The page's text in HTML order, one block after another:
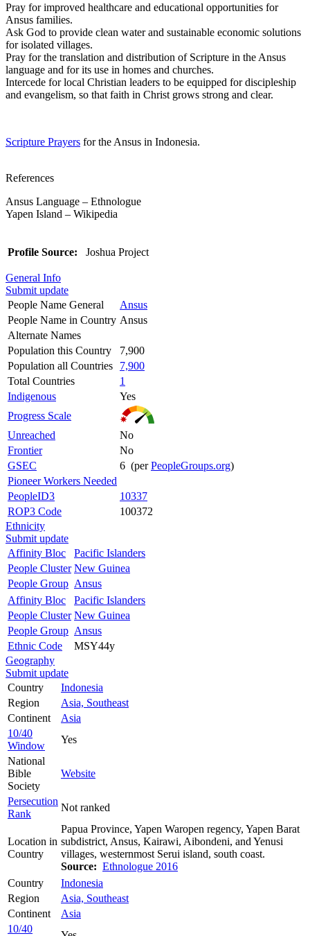
Pray for improved healthcare and educational opportunities for
Ansus families.
Ask God to provide clean water and sustainable economic solutions
for isolated villages.
Pray for the translation and distribution of Scripture in the Ansus
language and for its use in homes and churches.
Intercede for local Christian leaders to be equipped for discipleship
and evangelism, so that faith in Christ grows strong and clear.
Scripture Prayers for the Ansus in Indonesia.
References
Ansus Language – Ethnologue
Yapen Island – Wikipedia
Profile Source: Joshua Project
General Info
Submit update
People Name General
Ansus
People Name in Country Ansus
Alternate Names
Population this Country
7,900
Population all Countries
7,900
Total Countries
1
Indigenous
Yes
Progress Scale
Unreached
No
Frontier
No
GSEC
6 (perPeopleGroups.org)
Pioneer Workers Needed
PeopleID3
10337
ROP3 Code
100372
Ethnicity
Submit update
Affinity Bloc
Pacific Islanders
People Cluster New Guinea
People Group Ansus
Affinity Bloc
Pacific Islanders
People Cluster New Guinea
People Group Ansus
Ethnic Code
MSY44y
Geography
Submit update
Country
Indonesia
Region
Asia, Southeast
Continent
Asia
10/40
Window
Yes
National
Bible
Society
Website
Persecution
Rank
Not ranked
Location in
Country
Papua Province, Yapen Waropen regency, Yapen Barat
subdistrict, Ansus, Kairawi, Aibondeni, and Yenusi
villages, westernmost Serui island, south coast.
Source: Ethnologue 2016
Country
Indonesia
Region
Asia, Southeast
Continent
Asia
10/40